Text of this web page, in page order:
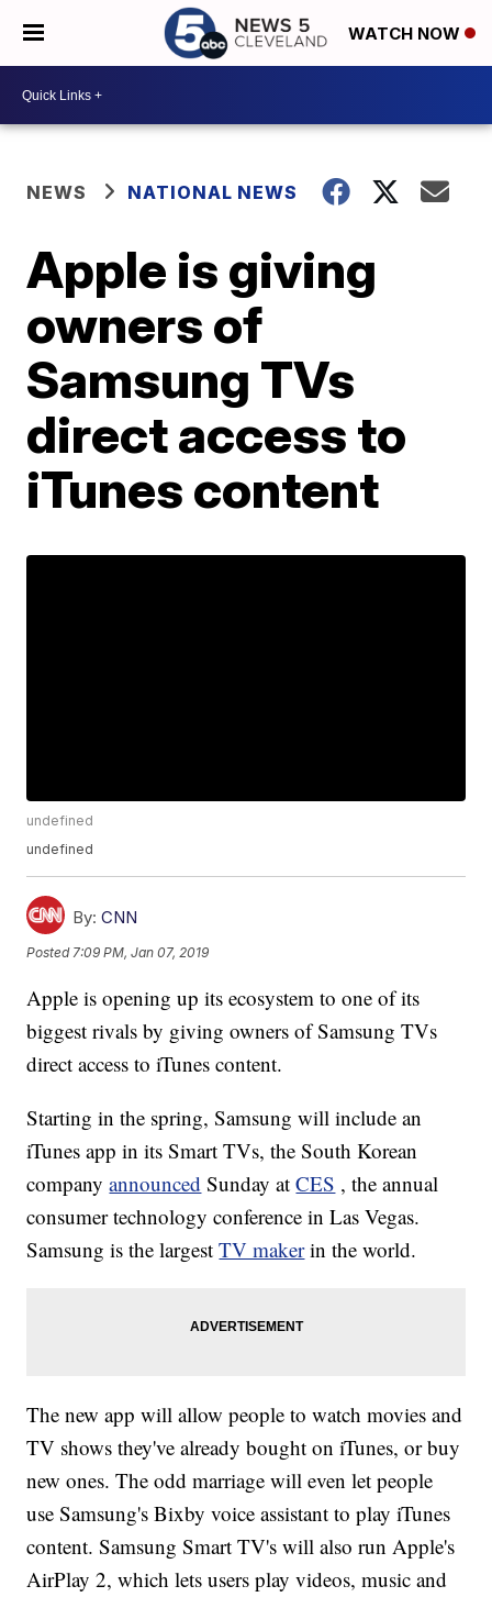
WATCH NOW
NEWS NATIONAL NEWS
Apple is giving
owners of
Samsung TVs
direct access to
iTunes content
undefined
undefined
By: CNN
Posted 7:09 PM, Jan 07, 2019
Apple is opening up its ecosystem to one of its
biggest rivals by giving owners of Samsung TVs
direct access to iTunes content.
Starting in the spring, Samsung will include an
iTunes app in its Smart TVs, the South Korean
companyannounced Sunday atCES , the annual
consumer technology conference in Las Vegas.
Samsung is the largestTV maker in the world.
The new app will allow people to watch movies and
TV shows they've already bought on iTunes, or buy
new ones. The odd marriage will even let people
use Samsung's Bixby voice assistant to play iTunes
content. Samsung Smart TV's will also run Apple's
AirPlay 2, which lets users play videos, music and